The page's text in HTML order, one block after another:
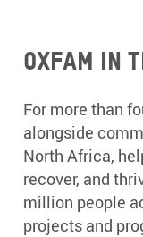
Oxfam in
For more than
alongside
North Africa,
recover, and
million people
projects and